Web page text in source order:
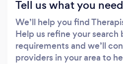
Tell us what you need
We’ll help you find
Help us refine your
requirements and we’ll
providers in your area to